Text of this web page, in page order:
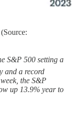
S&P 500 setting a
and a record
the S&P
up 13.9% year to